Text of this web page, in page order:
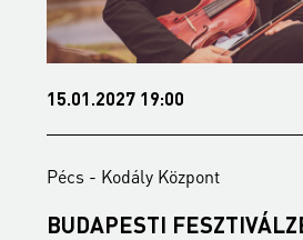
15.01.2027 19:00
Pécs - Kodály Központ
BUDAPESTI